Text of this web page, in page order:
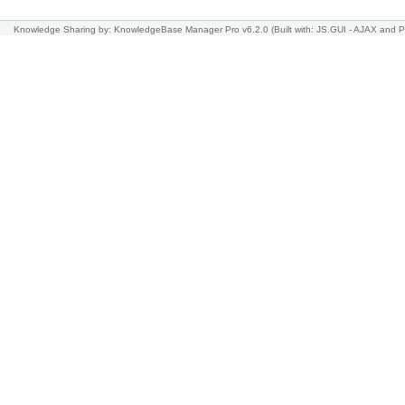
Knowledge Sharing by: KnowledgeBase Manager Pro v6.2.0 (Built with: JS.GUI -AJAX and